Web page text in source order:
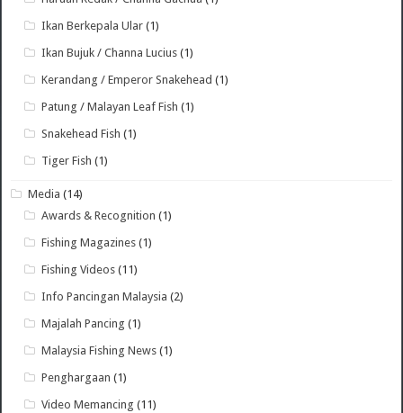
Ikan Berkepala Ular (1)
Ikan Bujuk / Channa Lucius (1)
Kerandang / Emperor Snakehead (1)
Patung / Malayan Leaf Fish (1)
Snakehead Fish (1)
Tiger Fish (1)
Media (14)
Awards & Recognition (1)
Fishing Magazines (1)
Fishing Videos (11)
Info Pancingan Malaysia (2)
Majalah Pancing (1)
Malaysia Fishing News (1)
Penghargaan (1)
Video Memancing (11)